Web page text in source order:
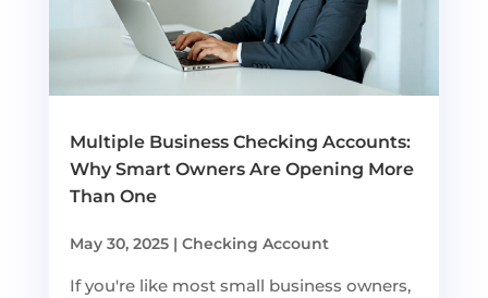
Multiple Business Checking Accounts:
Why Smart Owners Are Opening More
Than One
May 30, 2025| Checking Account
If you're like most small business owners,